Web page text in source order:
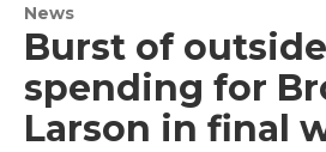
News
Burst of outside
spending for
Larson in final